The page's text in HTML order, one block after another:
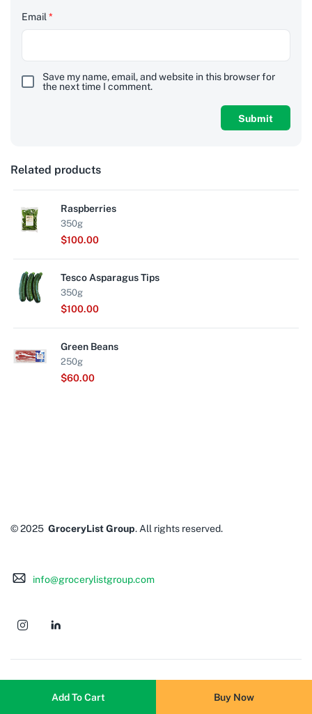
Add To Cart Buy Now
Email *
Save my name, email, and website in this browser for
the next time I comment.
Related products
Raspberries
350g
$100.00
Tesco Asparagus Tips
350g
$100.00
Green Beans
250g
$60.00
© 2025 GroceryList Group. All rights reserved.
info@grocerylistgroup.com